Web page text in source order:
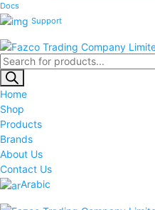
Docs
Support
Products
search
Home
Shop
Products
Brands
About Us
Contact Us
Arabic